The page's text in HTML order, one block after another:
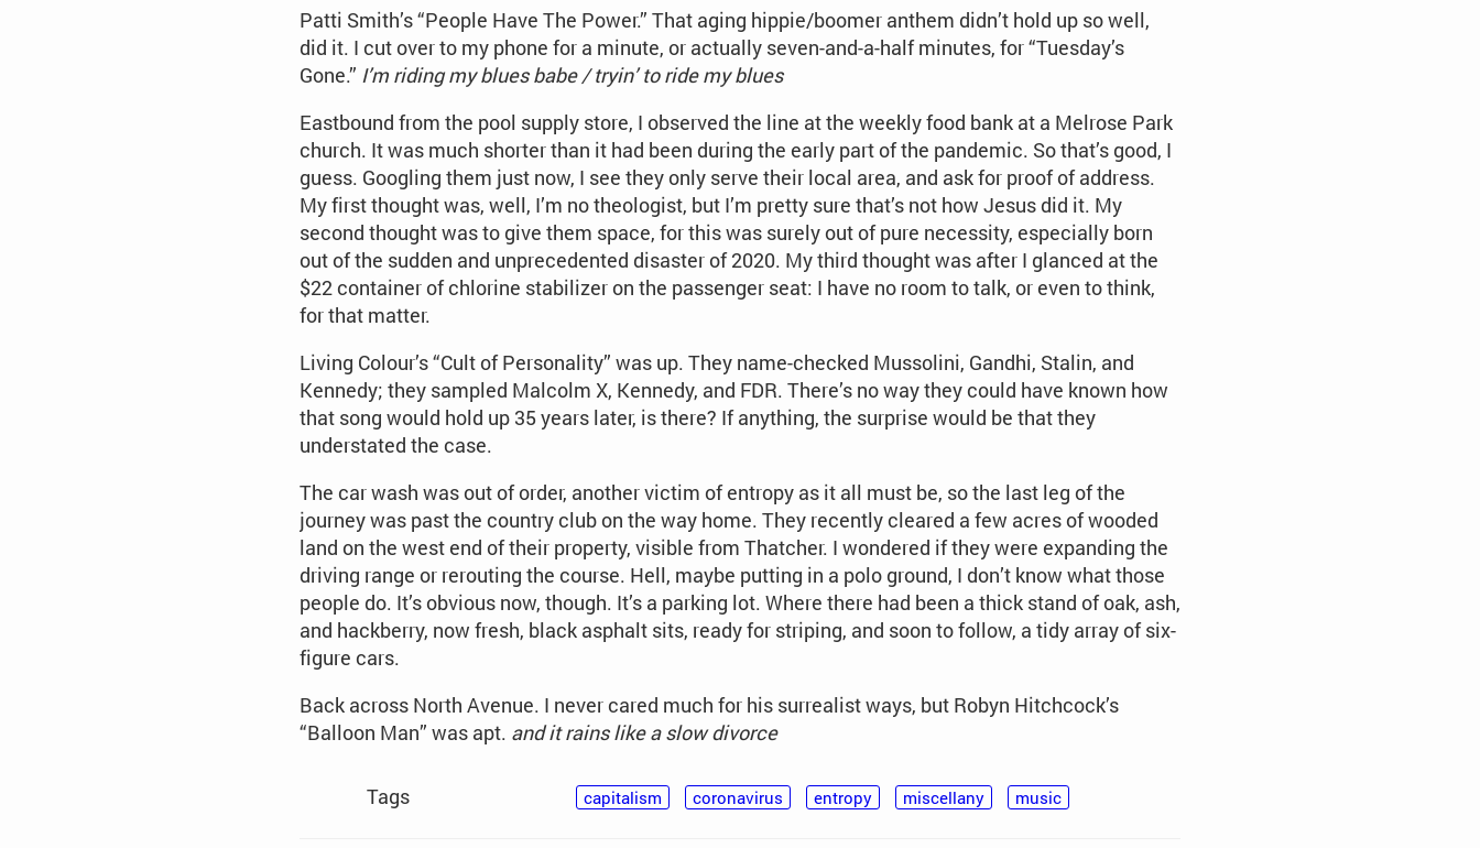
Patti Smith’s “People Have The Power.” That aging hippie/boomer anthem didn’t hold up so well,
did it. I cut over to my phone for a minute, or actually seven-and-a-half minutes, for “Tuesday’s
Gone.” I’m riding my blues babe / tryin’ to ride my blues
Eastbound from the pool supply store, I observed the line at the weekly food bank at a Melrose Park
church. It was much shorter than it had been during the early part of the pandemic. So that’s good, I
guess. Googling them just now, I see they only serve their local area, and ask for proof of address.
My first thought was, well, I’m no theologist, but I’m pretty sure that’s not how Jesus did it. My
second thought was to give them space, for this was surely out of pure necessity, especially born
out of the sudden and unprecedented disaster of 2020. My third thought was after I glanced at the
$22 container of chlorine stabilizer on the passenger seat: I have no room to talk, or even to think,
for that matter.
Living Colour’s “Cult of Personality” was up. They name-checked Mussolini, Gandhi, Stalin, and
Kennedy; they sampled Malcolm X, Kennedy, and FDR. There’s no way they could have known how
that song would hold up 35 years later, is there? If anything, the surprise would be that they
understated the case.
The car wash was out of order, another victim of entropy as it all must be, so the last leg of the
journey was past the country club on the way home. They recently cleared a few acres of wooded
land on the west end of their property, visible from Thatcher. I wondered if they were expanding the
driving range or rerouting the course. Hell, maybe putting in a polo ground, I don’t know what those
people do. It’s obvious now, though. It’s a parking lot. Where there had been a thick stand of oak, ash,
and hackberry, now fresh, black asphalt sits, ready for striping, and soon to follow, a tidy array of six-
figure cars.
Back across North Avenue. I never cared much for his surrealist ways, but Robyn Hitchcock’s
“Balloon Man” was apt. and it rains like a slow divorce
Tags capitalism coronavirus entropy miscellany music